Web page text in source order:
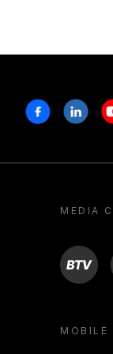
Facebook
MEDIA
BTV
MOBILE